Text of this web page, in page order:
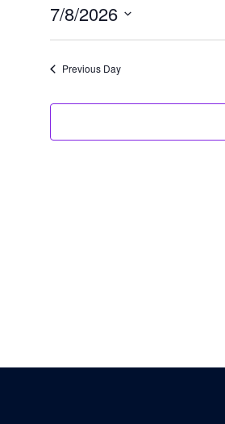
07/08/2026
7/8/2026
Select
Previous Day